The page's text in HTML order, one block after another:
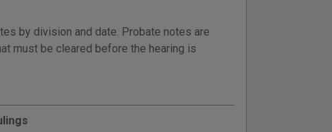
by division and date. Probate notes are
must be cleared before the hearing is